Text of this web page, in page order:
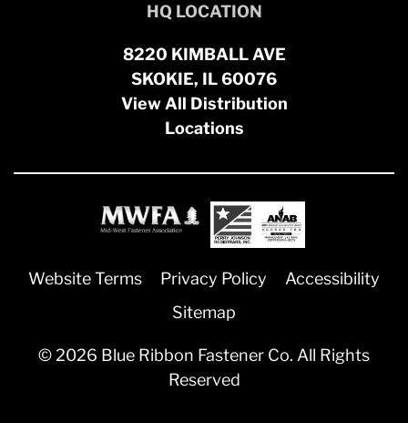
HQ LOCATION
8220 KIMBALL AVE
SKOKIE, IL 60076
View All Distribution
Locations
Website Terms Privacy Policy
Accessibility
Sitemap
© 2026 Blue Ribbon Fastener Co. All Rights
Reserved